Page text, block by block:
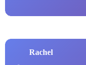
Rachel